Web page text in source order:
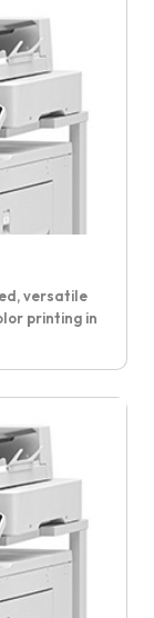
versatile
printing in